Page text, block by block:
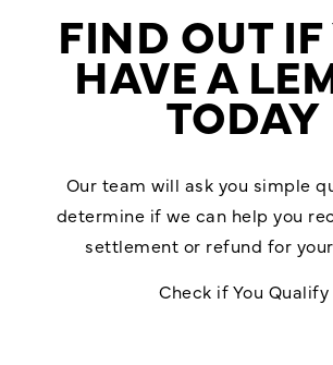
FIND OUT
HAVE A
TODAY
Our team will ask you simple
determine if we can help you
settlement or refund for
Check if You Qualify